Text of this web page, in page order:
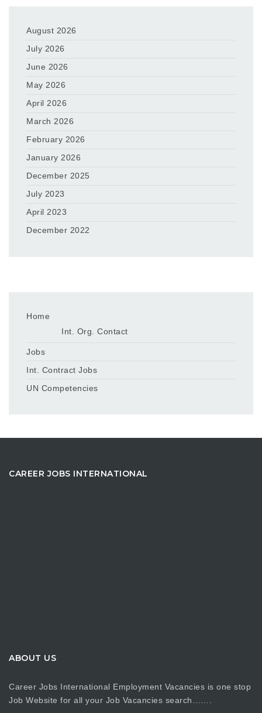
August 2026
July 2026
June 2026
May 2026
April 2026
March 2026
February 2026
January 2026
December 2025
July 2023
April 2023
December 2022
Home
Int. Org. Contact
Jobs
Int. Contract Jobs
UN Competencies
CAREER JOBS INTERNATIONAL
ABOUT US
Career Jobs International Employment Vacancies is one stop
Job Website for all your Job Vacancies search…….